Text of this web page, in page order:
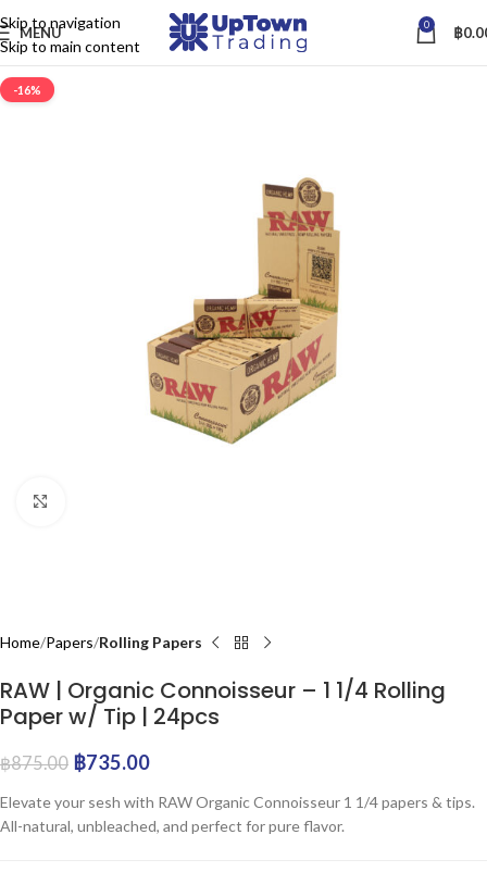
Skip to navigation
Skip to main content
MENU 0 ฿
-16%
Home Papers Rolling Papers
RAW | Organic Connoisseur – 1 1/4 Rolling
Paper w/ Tip | 24pcs
฿875.00 ฿735.00
Elevate your sesh with RAW Organic Connoisseur 1 1/4 papers & tips.
All-natural, unbleached, and perfect for pure flavor.